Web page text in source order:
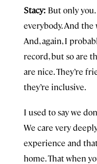
Stacy: But only
everybody. And
And, again, I
record, but so are
are nice. They’re
they’re inclusive.
I used to say we
We care very
experience and
home. That when